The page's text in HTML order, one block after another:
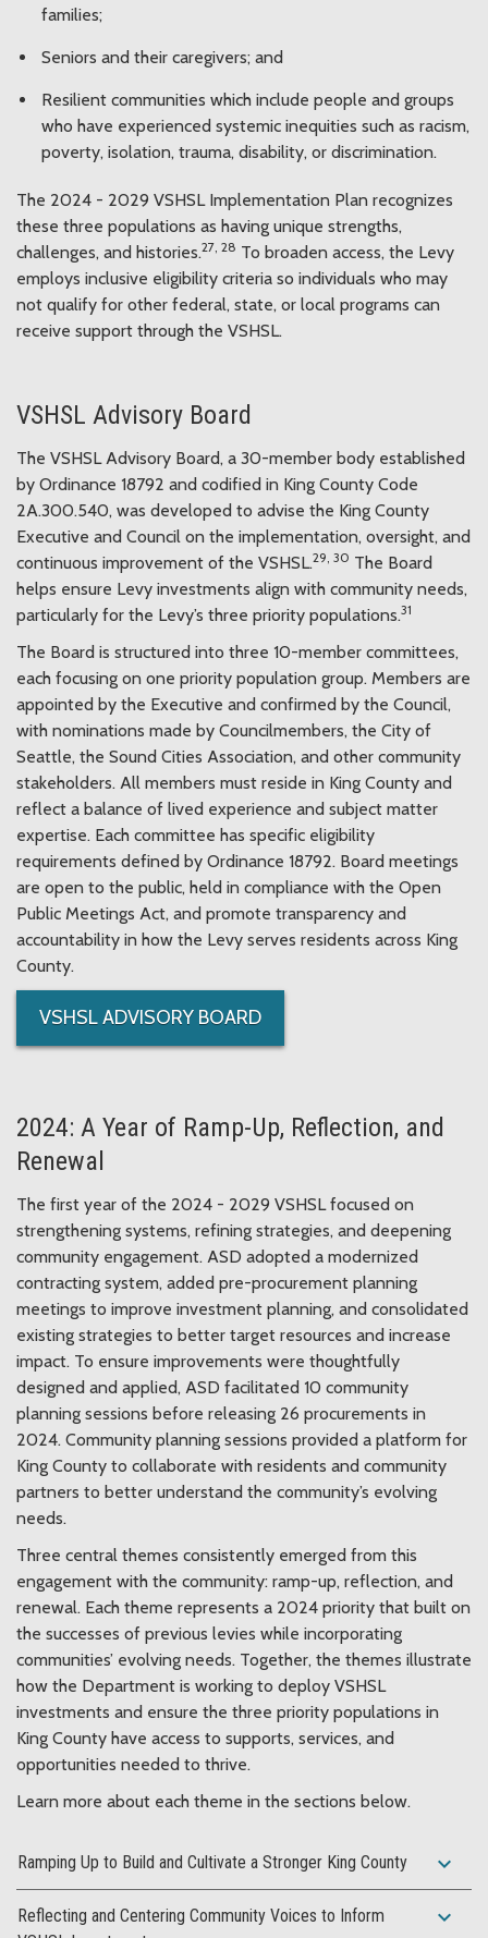
families;
Seniors and their caregivers; and
Resilient communities which include people and groups
who have experienced systemic inequities such as racism,
poverty, isolation, trauma, disability, or discrimination.
The 2024 - 2029 VSHSL Implementation Plan recognizes
these three populations as having unique strengths,
challenges, and histories.27, 28 To broaden access, the Levy
employs inclusive eligibility criteria so individuals who may
not qualify for other federal, state, or local programs can
receive support through the VSHSL.
VSHSL Advisory Board
The VSHSL Advisory Board, a 30-member body established
by Ordinance 18792 and codified in King County Code
2A.300.540, was developed to advise the King County
Executive and Council on the implementation, oversight, and
continuous improvement of the VSHSL.29, 30 The Board
helps ensure Levy investments align with community needs,
particularly for the Levy’s three priority populations.31
The Board is structured into three 10-member committees,
each focusing on one priority population group. Members are
appointed by the Executive and confirmed by the Council,
with nominations made by Councilmembers, the City of
Seattle, the Sound Cities Association, and other community
stakeholders. All members must reside in King County and
reflect a balance of lived experience and subject matter
expertise. Each committee has specific eligibility
requirements defined by Ordinance 18792. Board meetings
are open to the public, held in compliance with the Open
Public Meetings Act, and promote transparency and
accountability in how the Levy serves residents across King
County.
VSHSL ADVISORY BOARD
2024: A Year of Ramp-Up, Reflection, and
Renewal
The first year of the 2024 - 2029 VSHSL focused on
strengthening systems, refining strategies, and deepening
community engagement. ASD adopted a modernized
contracting system, added pre-procurement planning
meetings to improve investment planning, and consolidated
existing strategies to better target resources and increase
impact. To ensure improvements were thoughtfully
designed and applied, ASD facilitated 10 community
planning sessions before releasing 26 procurements in
2024. Community planning sessions provided a platform for
King County to collaborate with residents and community
partners to better understand the community’s evolving
needs.
Three central themes consistently emerged from this
engagement with the community: ramp-up, reflection, and
renewal. Each theme represents a 2024 priority that built on
the successes of previous levies while incorporating
communities’ evolving needs. Together, the themes illustrate
how the Department is working to deploy VSHSL
investments and ensure the three priority populations in
King County have access to supports, services, and
opportunities needed to thrive.
Learn more about each theme in the sections below.
Ramping Up to Build and Cultivate a Stronger King County expand_more
Reflecting and Centering Community Voices to Inform
expand_more